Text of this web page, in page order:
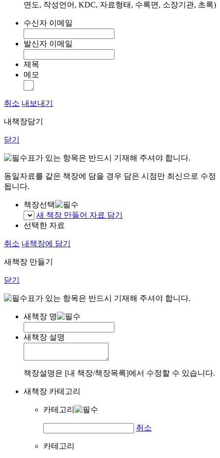
연도, 작성언어, KDC, 자료형태, 수록면, 소장기관, 초록)
수신자 이메일
발신자 이메일
제목
메모
취소 내보내기
내책장담기
닫기
표가 있는 항목은 반드시 기재해 주셔야 합니다.
동일자료를 같은 책장에 담을 경우 담은 시점만 최신으로 수정
됩니다.
책장선택
새 책장 만들어 자료 담기
선택한 자료
취소 내책장에 담기
새책장 만들기
닫기
표가 있는 항목은 반드시 기재해 주셔야 합니다.
새책장 명
새책장 설명
책장설명은 [내 책장/책장목록]에서 수정할 수 있습니다.
새책장 카테고리
카테고리
취소
카테고리